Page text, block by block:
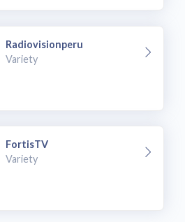
Radiovisionperu
Variety
FortisTV
Variety